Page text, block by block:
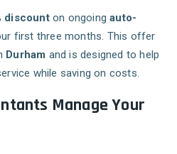
discounton ongoingauto-
first three months. This offer
Durham and is designed to help
while saving on costs.
Manage Your